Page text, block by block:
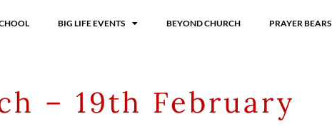
BIG LIFE EVENTS BEYOND CHURCH PRAYER BEARS
– 19th February